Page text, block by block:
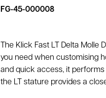
FG-45-000008
The Klick Fast LT Delta
you need when customising
and quick access, it
the LT stature provides a